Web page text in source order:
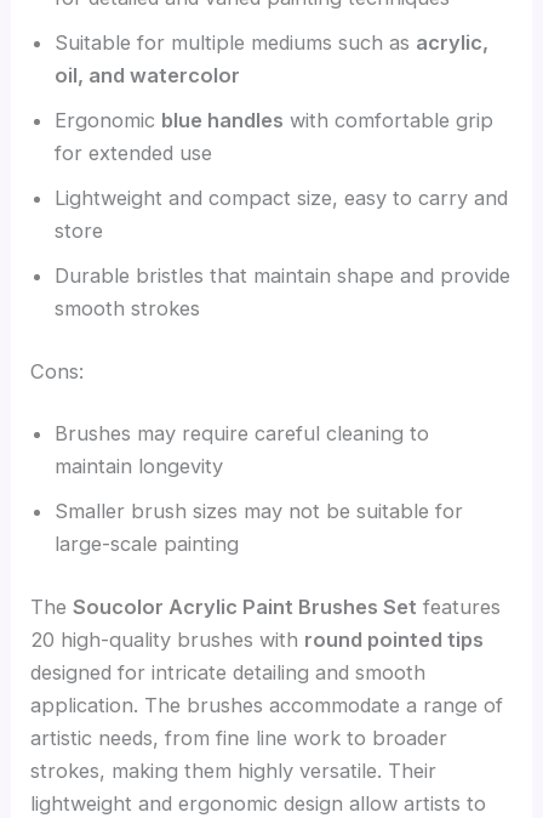
Suitable for multiple mediums such as acrylic,
oil, and watercolor
Ergonomic blue handles with comfortable grip
for extended use
Lightweight and compact size, easy to carry and
store
Durable bristles that maintain shape and provide
smooth strokes
Cons:
Brushes may require careful cleaning to
maintain longevity
Smaller brush sizes may not be suitable for
large-scale painting
TheSoucolor Acrylic Paint Brushes Set features
20 high-quality brushes with round pointed tips
designed for intricate detailing and smooth
application. The brushes accommodate a range of
artistic needs, from fine line work to broader
strokes, making them highly versatile. Their
lightweight and ergonomic design allow artists to